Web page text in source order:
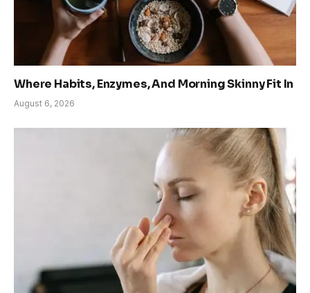
Where Habits, Enzymes, And Morning Skinny Fit In
August 6, 2026